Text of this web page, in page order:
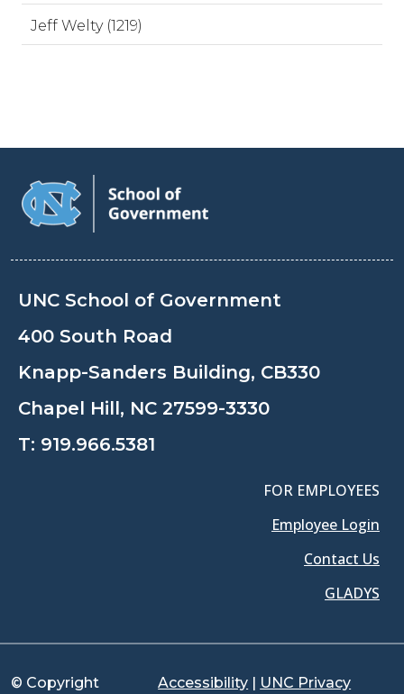
Jeff Welty (1219)
UNC School of Government
400 South Road
Knapp-Sanders Building, CB330
Chapel Hill, NC 27599-3330
T: 919.966.5381
FOR EMPLOYEES
Employee Login
Contact Us
GLADYS
© Copyright Accessibility | UNC Privacy